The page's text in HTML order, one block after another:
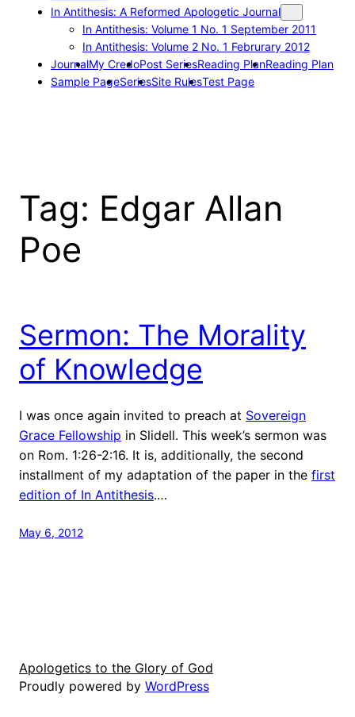
In Antithesis: A Reformed Apologetic Journal
In Antithesis: Volume 1 No. 1 September 2011
In Antithesis: Volume 2 No. 1 Februrary 2012
JournalMy CredoPost SeriesReading PlanReading Plan
Sample PageSeriesSite RulesTest Page
Tag: Edgar Allan
Poe
Sermon: The Morality
of Knowledge
I was once again invited to preach at Sovereign
Grace Fellowship in Slidell. This week’s sermon was
on Rom. 1:26-2:16. It is, additionally, the second
installment of my adaptation of the paper in the first
edition of In Antithesis.…
May 6, 2012
Apologetics to the Glory of God
Proudly powered by WordPress